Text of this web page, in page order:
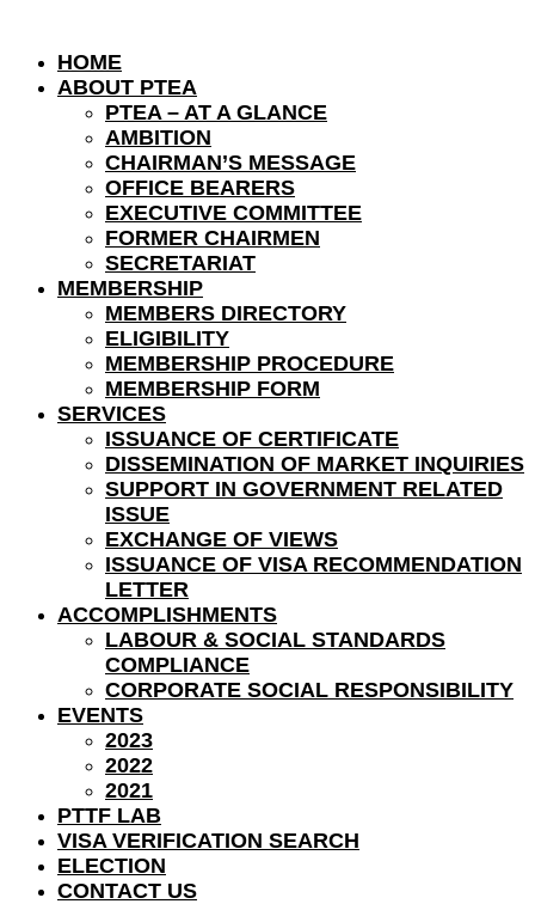
HOME
ABOUT PTEA
PTEA – AT A GLANCE
AMBITION
CHAIRMAN’S MESSAGE
OFFICE BEARERS
EXECUTIVE COMMITTEE
FORMER CHAIRMEN
SECRETARIAT
MEMBERSHIP
MEMBERS DIRECTORY
ELIGIBILITY
MEMBERSHIP PROCEDURE
MEMBERSHIP FORM
SERVICES
ISSUANCE OF CERTIFICATE
DISSEMINATION OF MARKET INQUIRIES
SUPPORT IN GOVERNMENT RELATED
ISSUE
EXCHANGE OF VIEWS
ISSUANCE OF VISA RECOMMENDATION
LETTER
ACCOMPLISHMENTS
LABOUR & SOCIAL STANDARDS
COMPLIANCE
CORPORATE SOCIAL RESPONSIBILITY
EVENTS
2023
2022
2021
PTTF LAB
VISA VERIFICATION SEARCH
ELECTION
CONTACT US